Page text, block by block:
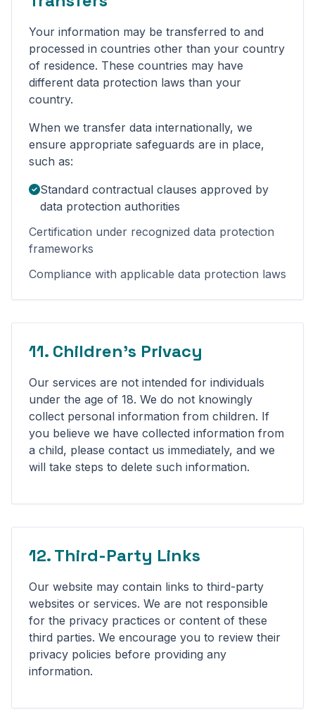
Your information may be transferred to and
processed in countries other than your country
of residence. These countries may have
different data protection laws than your
country.
When we transfer data internationally, we
ensure appropriate safeguards are in place,
such as:
Standard contractual clauses approved by
data protection authorities
Certification under recognized data protection
frameworks
Compliance with applicable data protection laws
11. Children's Privacy
Our services are not intended for individuals
under the age of 18. We do not knowingly
collect personal information from children. If
you believe we have collected information from
a child, please contact us immediately, and we
will take steps to delete such information.
12. Third-Party Links
Our website may contain links to third-party
websites or services. We are not responsible
for the privacy practices or content of these
third parties. We encourage you to review their
privacy policies before providing any
information.